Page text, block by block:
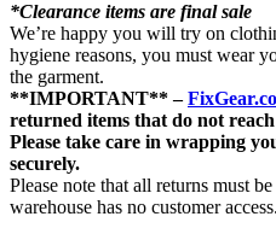
*Clearance items are final sale
We’re happy you will try on
hygiene reasons, you must wear
the garment.
**IMPORTANT** –
returned items that do not
Please take care in wrapping
securely.
Please note that all returns must
warehouse has no customer access.